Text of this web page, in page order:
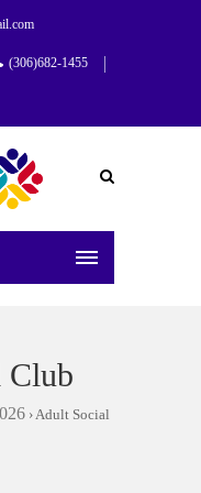
(306)682-1455
Club
› Adult Social